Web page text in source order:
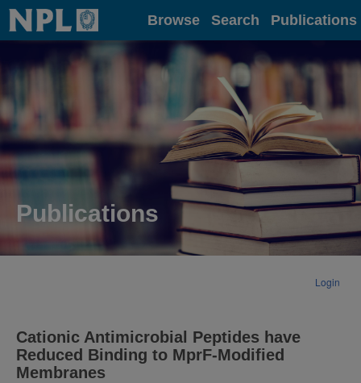
Home Browse Search Publications
Publications
Login
Cationic Antimicrobial Peptides have
Reduced Binding to MprF-Modified
Membranes